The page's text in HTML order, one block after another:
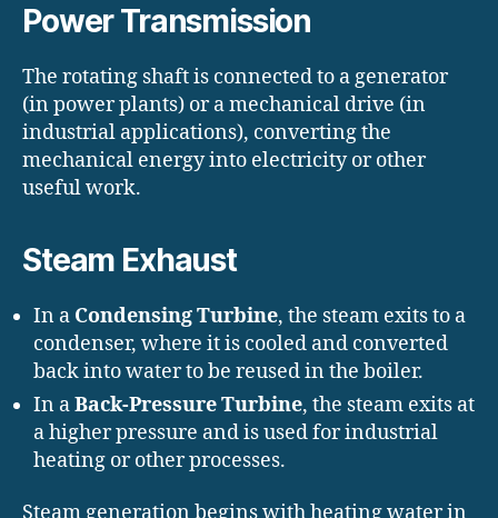
Power Transmission
The rotating shaft is connected to a generator
(in power plants) or a mechanical drive (in
industrial applications), converting the
mechanical energy into electricity or other
useful work.
Steam Exhaust
In a Condensing Turbine, the steam exits to a
condenser, where it is cooled and converted
back into water to be reused in the boiler.
In aBack-Pressure Turbine, the steam exits at
a higher pressure and is used for industrial
heating or other processes.